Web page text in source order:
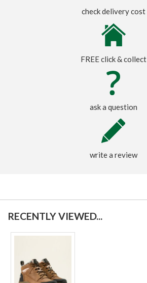
check delivery cost
FREE click & collect
ask a question
write a review
RECENTLY VIEWED...